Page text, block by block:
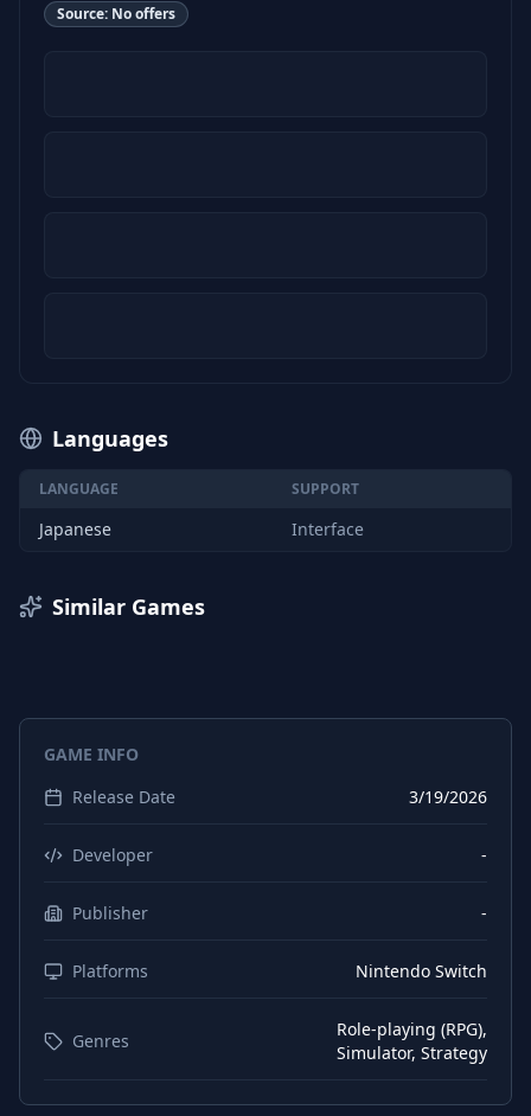
Source: No offers
Languages
LANGUAGE SUPPORT
Japanese Interface
Similar Games
GAME INFO
Release Date
3/19/2026
Developer -
Publisher -
Platforms Nintendo Switch
Genres
Role-playing (RPG),
Simulator, Strategy